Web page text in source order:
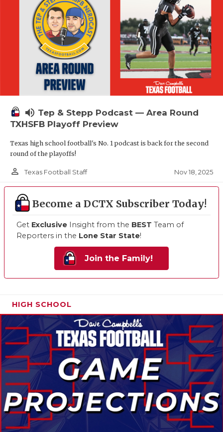
volume_up Tep & Stepp Podcast — Area Round
TXHSFB Playoff Preview
Texas high school football's No. 1 podcast is back for the second
round of the playoffs!
person_outline Texas Football Staff Nov 18, 2025
Become a DCTX Subscriber Today!
Get Exclusive Insight from the BEST Team of
Reporters in the Lone Star State!
Join the Family!
HIGH SCHOOL